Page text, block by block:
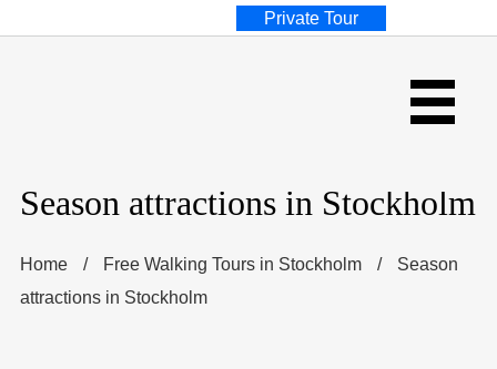
Season attractions in Stockholm
Home / Free Walking Tours in Stockholm /
Season
attractions in Stockholm
Private Tour